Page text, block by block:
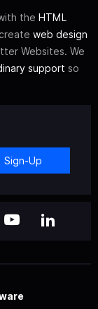
the HTML
web design
Websites. We
support so
Sign-Up